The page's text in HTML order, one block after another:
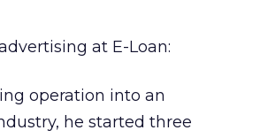
at E-Loan:
operation into an
he started three